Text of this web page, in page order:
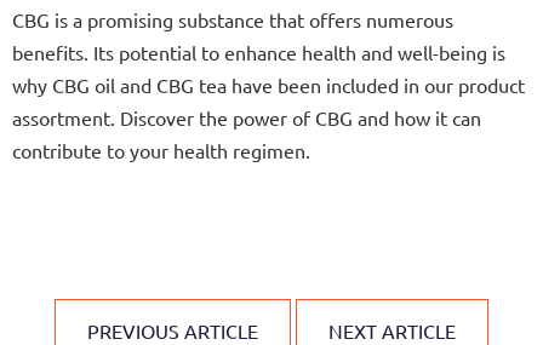
CBG is a promising substance that offers numerous
benefits. Its potential to enhance health and well-being is
why CBG oil and CBG tea have been included in our product
assortment. Discover the power of CBG and how it can
contribute to your health regimen.
PREVIOUS ARTICLE NEXT ARTICLE